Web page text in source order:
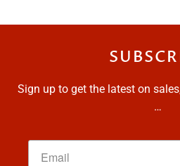
Sign up to get the latest on
…